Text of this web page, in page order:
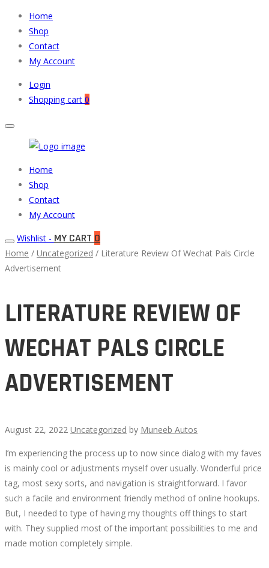
Home
Shop
Contact
My Account
Login
Shopping cart 0
Auto
Parts
Primary
Menu
Home
Shop
Contact
My Account
Wishlist - MY CART 0
Home / Uncategorized / Literature Review Of Wechat Pals Circle
Advertisement
LITERATURE REVIEW OF
WECHAT PALS CIRCLE
ADVERTISEMENT
August 22, 2022 Uncategorized by Muneeb Autos
LITERATURE
REVIEW
OF
I’m experiencing the process up to now since dialog with my faves
is mainly cool or adjustments myself over usually. Wonderful price
tag, most sexy sorts, and navigation is straightforward. I favor
such a facile and environment friendly method of online hookups.
But, I needed to type of having my thoughts off things to start
with. They supplied most of the important possibilities to me and
made motion completely simple.